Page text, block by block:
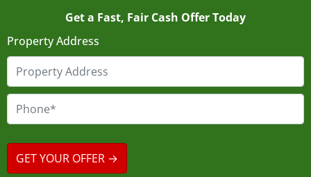
Get a Fast, Fair Cash Offer Today
Property Address